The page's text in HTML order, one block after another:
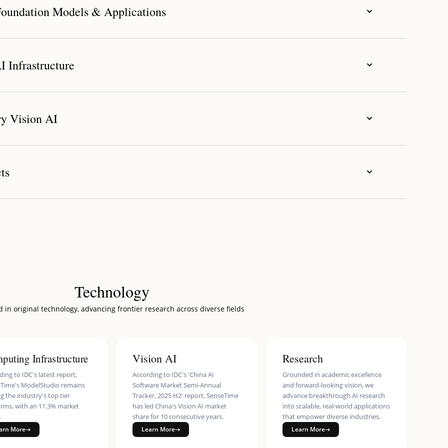
Models & Applications
Infrastructure
Vision AI
Technology
in original technology, advancing frontier research across diverse fields
Infrastructure
to IDC's latest report,
ModelStudio remains
the industry's top tier
with an 11.3% market
More
Vision AI
According to IDC's 'China AI
Software Market Semi-Annual
Tracker, 2025 H2' report, SenseTime
has led China's Vision AI market
share for 10 consecutive years.
Learn More
Research
Grounded in academic excellence
and forward-looking vision, we
advance breakthrough AI research
into scalable, real-world applications
that empower diverse industries.
Learn More